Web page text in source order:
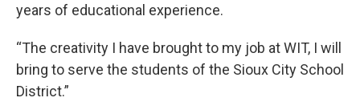
years of educational experience.
“The creativity I have brought to my job at WIT, I will
bring to serve the students of the Sioux City School
District.”